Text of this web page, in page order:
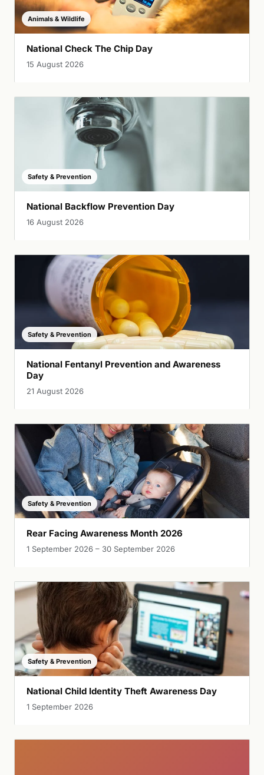
Animals & Wildlife
National Check The Chip Day
15 August 2026
Safety & Prevention
National Backflow Prevention Day
16 August 2026
Safety & Prevention
National Fentanyl Prevention and Awareness
Day
21 August 2026
Safety & Prevention
Rear Facing Awareness Month 2026
1 September 2026 – 30 September 2026
Safety & Prevention
National Child Identity Theft Awareness Day
1 September 2026